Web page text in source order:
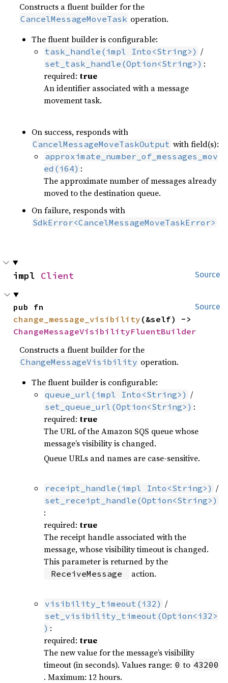
Constructs a fluent builder for the
CancelMessageMoveTask operation.
The fluent builder is configurable:
task_handle(impl Into<String>) /
set_task_handle(Option<String>) :
required: true
An identifier associated with a message
movement task.
On success, responds with
CancelMessageMoveTaskOutput with field(s):
approximate_number_of_messages_mov
ed(i64) :
The approximate number of messages already
moved to the destination queue.
On failure, responds with
SdkError<CancelMessageMoveTaskError>
Source
impl Client
Source
change_message_visibility
ChangeMessageVisibilityFluentBuilder
Constructs a fluent builder for the
ChangeMessageVisibility operation.
The fluent builder is configurable:
queue_url(impl Into<String>) /
set_queue_url(Option<String>) :
required: true
The URL of the Amazon SQS queue whose
message’s visibility is changed.
Queue URLs and names are case-sensitive.
receipt_handle(impl Into<String>) /
set_receipt_handle(Option<String>)
:
required: true
The receipt handle associated with the
message, whose visibility timeout is changed.
This parameter is returned by the
ReceiveMessage action.
visibility_timeout(i32) /
set_visibility_timeout(Option<i32>
) :
required: true
The new value for the message’s visibility
timeout (in seconds). Values range: 0 to 43200
. Maximum: 12 hours.